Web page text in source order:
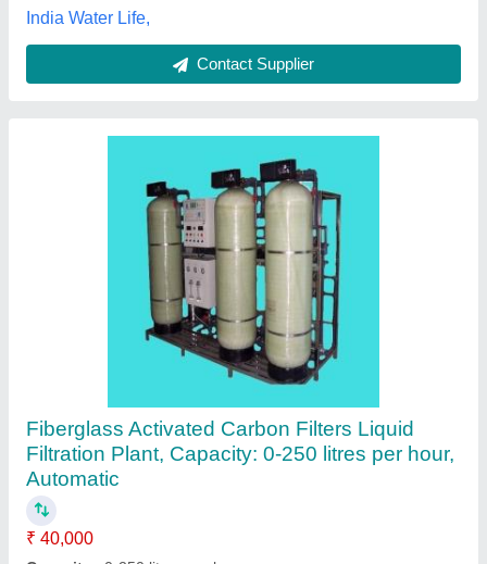
Advance International, Nehru Place, Delhi
Contact Supplier
Nanofiltration System
₹ 1,00,000
Availability
Body Material